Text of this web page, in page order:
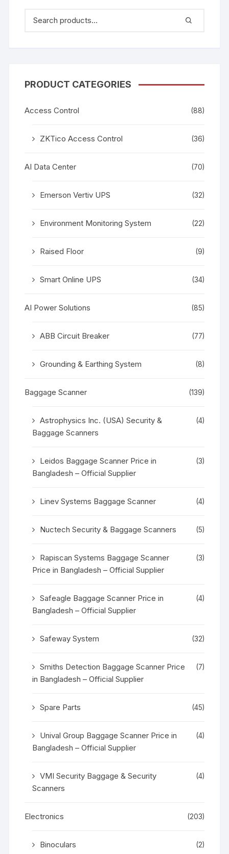
PRODUCT CATEGORIES
Access Control (88)
ZKTico Access Control (36)
AI Data Center (70)
Emerson Vertiv UPS (32)
Environment Monitoring System (22)
Raised Floor (9)
Smart Online UPS (34)
AI Power Solutions (85)
ABB Circuit Breaker (77)
Grounding & Earthing System (8)
Baggage Scanner (139)
Astrophysics Inc. (USA) Security &
Baggage Scanners
(4)
Leidos Baggage Scanner Price in
Bangladesh – Official Supplier
(3)
Linev Systems Baggage Scanner (4)
Nuctech Security & Baggage Scanners (5)
Rapiscan Systems Baggage Scanner
Price in Bangladesh – Official Supplier
(3)
Safeagle Baggage Scanner Price in
Bangladesh – Official Supplier
(4)
Safeway System (32)
Smiths Detection Baggage Scanner Price
in Bangladesh – Official Supplier
(7)
Spare Parts (45)
Unival Group Baggage Scanner Price in
Bangladesh – Official Supplier
(4)
VMI Security Baggage & Security
Scanners
(4)
Electronics (203)
Binoculars (2)